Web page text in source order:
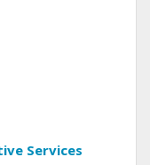
Services